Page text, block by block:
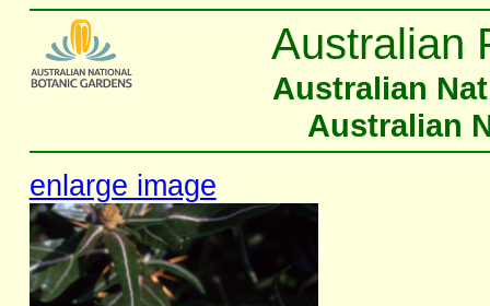
Australian
Australian
Australian
enlarge image